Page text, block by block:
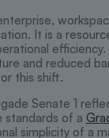
It is a
and reduced
this shift.
Senate 1
standards of a
simplicity of a